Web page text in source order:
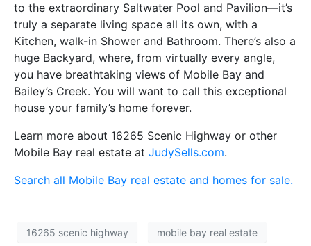
to the extraordinary Saltwater Pool and Pavilion—it’s
truly a separate living space all its own, with a
Kitchen, walk-in Shower and Bathroom. There’s also a
huge Backyard, where, from virtually every angle,
you have breathtaking views of Mobile Bay and
Bailey’s Creek. You will want to call this exceptional
house your family’s home forever.
Learn more about 16265 Scenic Highway or other
Mobile Bay real estate at JudySells.com.
Search all Mobile Bay real estate and homes for sale.
16265 scenic highway mobile bay real estate